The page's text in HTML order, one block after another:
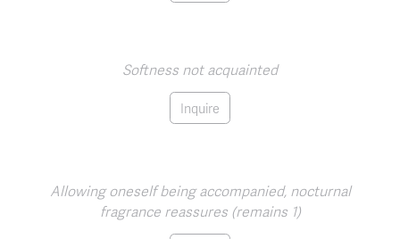
Softness not acquainted
Inquire
Allowing oneself being accompanied, nocturnal
fragrance reassures (remains 1)